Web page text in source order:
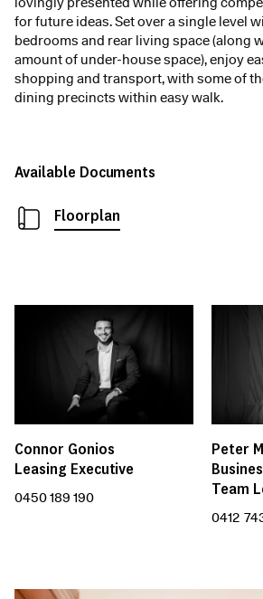
for future ideas. Set over a single level
bedrooms and rear living space (along
amount of under-house space), enjoy
shopping and transport, with some of
dining precincts within easy walk.
Available Documents
Floorplan
Connor Gonios
Leasing Executive
0450 189 190
Peter
Team
0412